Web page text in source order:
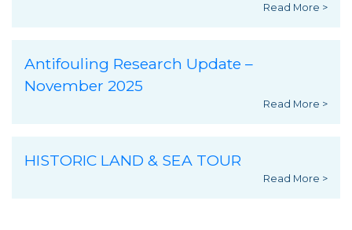
Read More >
Antifouling Research Update –
November 2025
Read More >
HISTORIC LAND & SEA TOUR
Read More >